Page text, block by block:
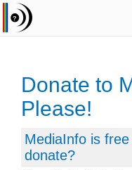
Donate to
Please!
MediaInfo is
donate?